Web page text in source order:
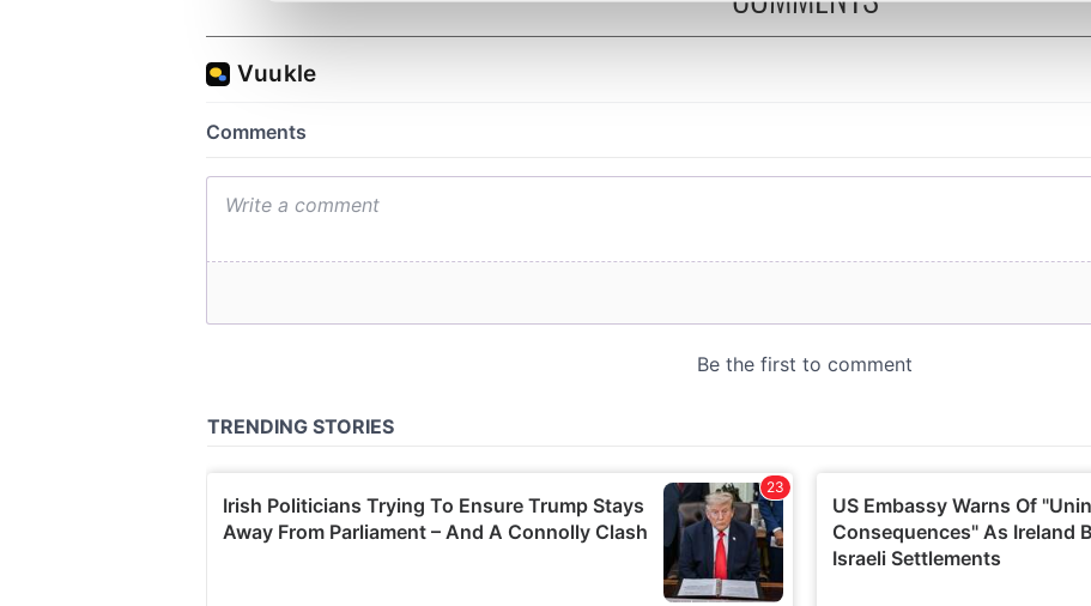
We use cookies to personalise content and ads, to provide social media features and to
information about your use of our site with our social media, advertising and analytics partners
other information that you’ve provided to them or that they’ve collected from your use of their